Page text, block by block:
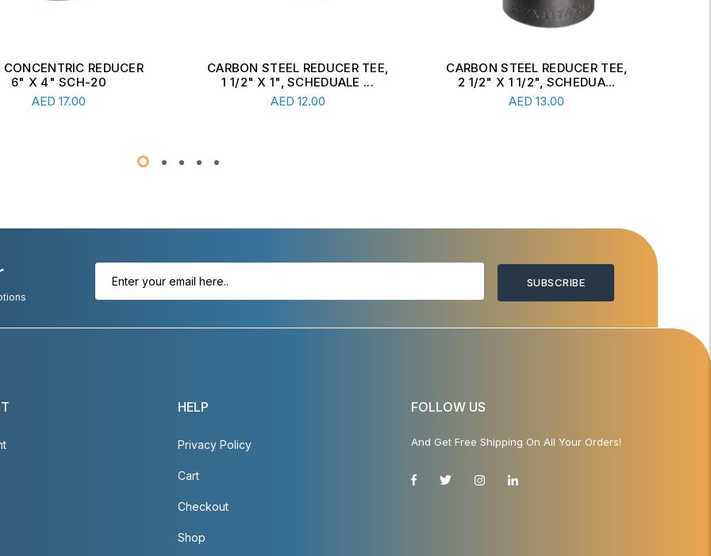
Read More
STEEL REDUCER TEE,
2" X 1", SCHEDUALE ...
AED 12.00
Read More
CARBON STEEL REDUCER TEE,
2 1/2" X 1 1/2", SCHEDUA...
AED 13.00
Read More
CARBON STEEL CONCENTRIC
REDUCER, 6" X 2 1/2", SCH...
AED 34.00
SUBSCRIBE
HELP
Privacy Policy
Cart
Checkout
Shop
FOLLOW US
And Get Free Shipping On All Your Orders!